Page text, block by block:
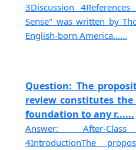
3Discussion
Sense" was written by
English-born America......
Question: The
review constitutes
foundation to any r......
Answer: After-
4IntroductionThe